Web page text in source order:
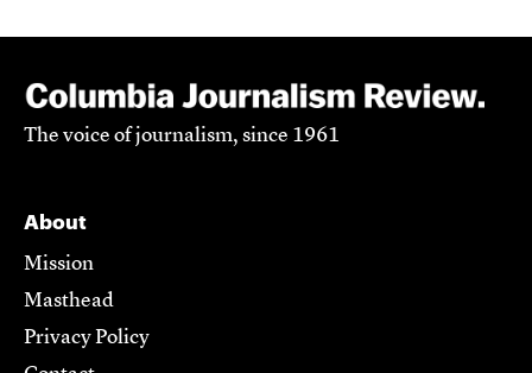
The voice of journalism, since 1961
About
Mission
Masthead
Privacy Policy